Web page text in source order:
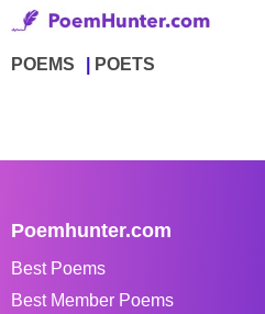
POEMS POETS
Poemhunter.com
Best Poems
Best Member Poems